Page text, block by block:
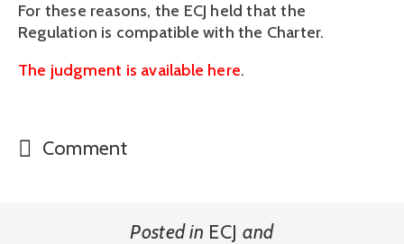
For these reasons, the ECJ held that the
Regulation is compatible with the Charter.
The judgment is available here.
Comment
Posted in ECJ and